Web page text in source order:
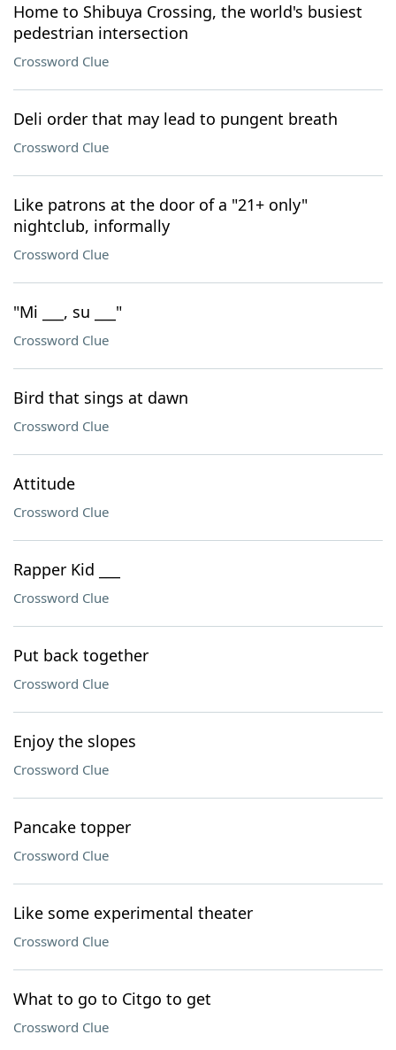
Home to Shibuya Crossing, the world's busiest
pedestrian intersection
Crossword Clue
Deli order that may lead to pungent breath
Crossword Clue
Like patrons at the door of a "21+ only"
nightclub, informally
Crossword Clue
"Mi ___, su ___"
Crossword Clue
Bird that sings at dawn
Crossword Clue
Attitude
Crossword Clue
Rapper Kid ___
Crossword Clue
Put back together
Crossword Clue
Enjoy the slopes
Crossword Clue
Pancake topper
Crossword Clue
Like some experimental theater
Crossword Clue
What to go to Citgo to get
Crossword Clue